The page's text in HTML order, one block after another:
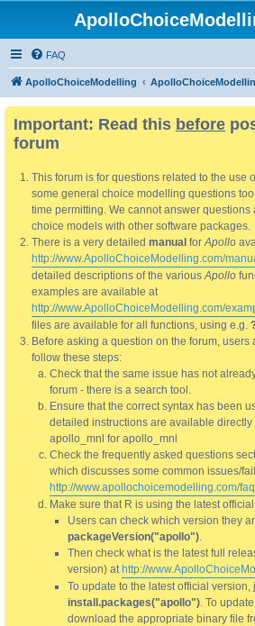
FAQ
ApolloChoiceModelling
Important: Read this before
forum
This forum is for questions related to the use
some general choice modelling questions
time permitting. We cannot answer questions
choice models with other software packages.
There is a very detailed manual forApollo
http://www.ApolloChoiceModelling.com/
detailed descriptions of the variousApollo
examples are available at
http://www.ApolloChoiceModelling.com/
files are available for all functions, using e.g.
Before asking a question on the forum,
follow these steps:
Check that the same issue has not
forum - there is a search tool.
Ensure that the correct syntax has been
detailed instructions are available
apollo_mnl for apollo_mnl
Check the frequently asked questions
which discusses some common issues/
http://www.apollochoicemodelling.com/
Make sure that R is using the latest
Users can check which version they
packageVersion("apollo").
Then check what is the latest full
version) at http://
To update to the latest official version,
install.packages("apollo"). To
download the appropriate binary file